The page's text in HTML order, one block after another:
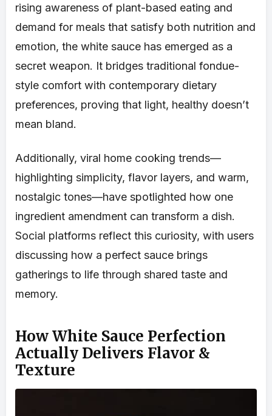
rising awareness of plant-based eating and
demand for meals that satisfy both nutrition and
emotion, the white sauce has emerged as a
secret weapon. It bridges traditional fondue-
style comfort with contemporary dietary
preferences, proving that light, healthy doesn’t
mean bland.
Additionally, viral home cooking trends—
highlighting simplicity, flavor layers, and warm,
nostalgic tones—have spotlighted how one
ingredient amendment can transform a dish.
Social platforms reflect this curiosity, with users
discussing how a perfect sauce brings
gatherings to life through shared taste and
memory.
How White Sauce Perfection
Actually Delivers Flavor &
Texture